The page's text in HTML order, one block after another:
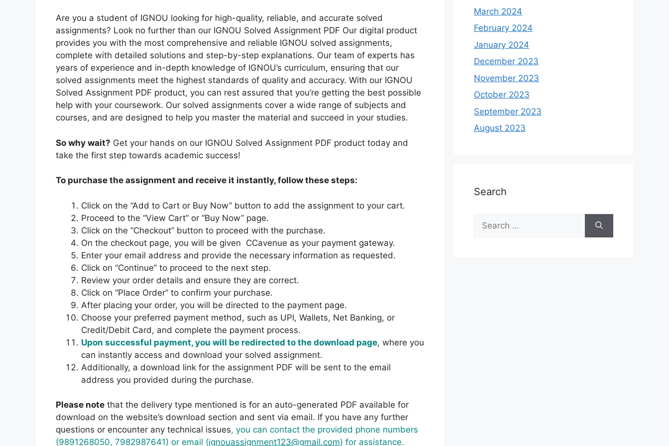
D
I
U
M
D
M
D
M
H
I
N
D
I
M
E
D
I
M
0
2
2
-
2
3
H
I
N
I
D
U
M
Are you a student of IGNOU looking for high-quality, reliable, and accurate solved
assignments? Look no further than our IGNOU Solved Assignment PDF Our digital product
provides you with the most comprehensive and reliable IGNOU solved assignments,
complete with detailed solutions and step-by-step explanations. Our team of experts has
years of experience and in-depth knowledge of IGNOU’s curriculum, ensuring that our
solved assignments meet the highest standards of quality and accuracy. With our IGNOU
Solved Assignment PDF product, you can rest assured that you’re getting the best possible
help with your coursework. Our solved assignments cover a wide range of subjects and
courses, and are designed to help you master the material and succeed in your studies.
So why wait? Get your hands on our IGNOU Solved Assignment PDF product today and
take the first step towards academic success!
To purchase the assignment and receive it instantly, follow these steps:
Click on the “Add to Cart or Buy Now” button to add the assignment to your cart.
Proceed to the “View Cart” or “Buy Now” page.
Click on the “Checkout” button to proceed with the purchase.
On the checkout page, you will be given CCavenue as your payment gateway.
Enter your email address and provide the necessary information as requested.
Click on “Continue” to proceed to the next step.
Review your order details and ensure they are correct.
Click on “Place Order” to confirm your purchase.
After placing your order, you will be directed to the payment page.
Choose your preferred payment method, such as UPI, Wallets, Net Banking, or
Credit/Debit Card, and complete the payment process.
Upon successful payment, you will be redirected to the download page, where you
can instantly access and download your solved assignment.
Additionally, a download link for the assignment PDF will be sent to the email
address you provided during the purchase.
Please note that the delivery type mentioned is for an auto-generated PDF available for
download on the website’s download section and sent via email. If you have any further
questions or encounter any technical issues, you can contact the provided phone numbers
(9891268050, 7982987641) or email (ignouassignment123@gmail.com) for assistance.
March 2024
February 2024
January 2024
December 2023
November 2023
October 2023
September 2023
August 2023
Search